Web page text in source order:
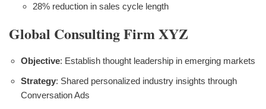
28% reduction in sales cycle length
Global Consulting Firm XYZ
Objective: Establish thought leadership in emerging markets
Strategy: Shared personalized industry insights through
Conversation Ads